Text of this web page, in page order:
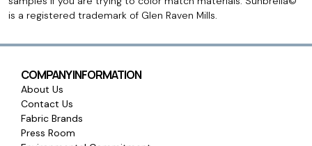
is a registered trademark of Glen Raven Mills.
COMPANY INFORMATION
About Us
Contact Us
Fabric Brands
Press Room